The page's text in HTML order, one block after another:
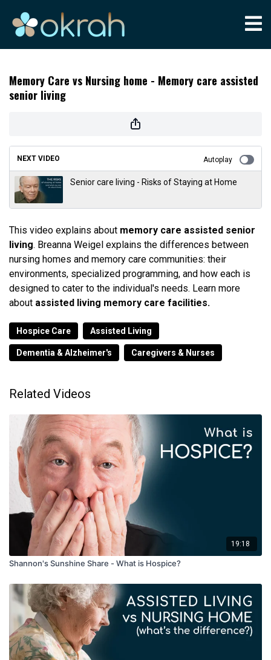
Memory Care vs Nursing home - Memory care assisted
senior living
NEXT VIDEO Autoplay
Senior care living - Risks of Staying at Home
This video explains about memory care assisted senior
living. Breanna Weigel explains the differences between
nursing homes and memory care communities: their
environments, specialized programming, and how each is
designed to cater to the individual's needs. Learn more
about assisted living memory care facilities.
Hospice Care Assisted Living
Dementia & Alzheimer's Caregivers & Nurses
Related Videos
19:18
Shannon's Sunshine Share - What is Hospice?